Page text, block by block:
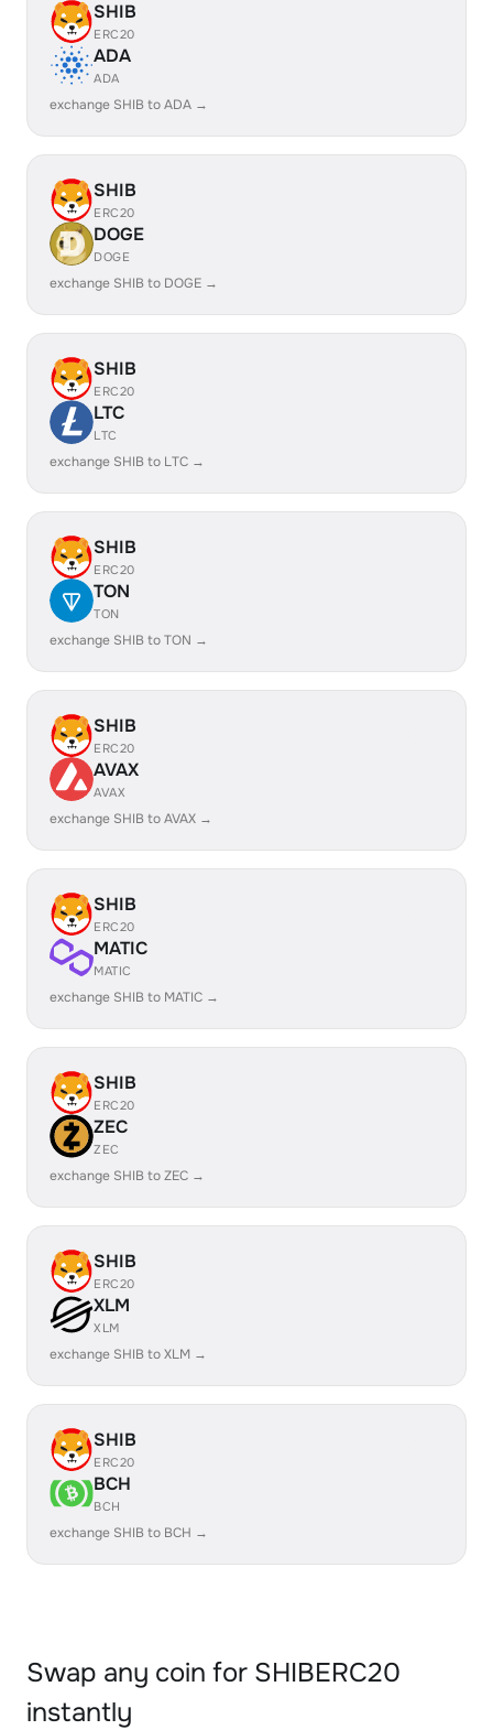
SHIB
ERC20
ADA
ADA
exchange SHIB to ADA →
SHIB
ERC20
DOGE
DOGE
exchange SHIB to DOGE →
SHIB
ERC20
LTC
LTC
exchange SHIB to LTC →
SHIB
ERC20
TON
TON
exchange SHIB to TON →
SHIB
ERC20
AVAX
AVAX
exchange SHIB to AVAX →
SHIB
ERC20
MATIC
MATIC
exchange SHIB to MATIC →
SHIB
ERC20
ZEC
ZEC
exchange SHIB to ZEC →
SHIB
ERC20
XLM
XLM
exchange SHIB to XLM →
SHIB
ERC20
BCH
BCH
exchange SHIB to BCH →
Swap any coin for SHIBERC20
instantly